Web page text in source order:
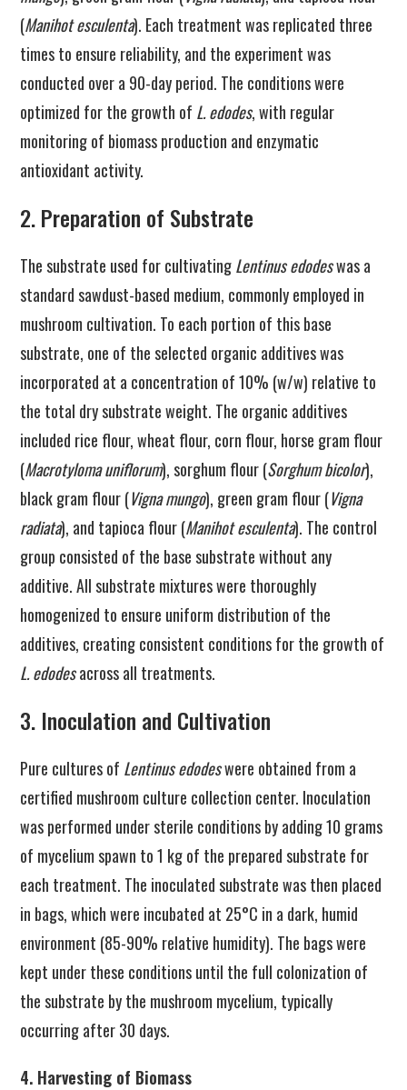
(Manihot esculenta). Each treatment was replicated three
times to ensure reliability, and the experiment was
conducted over a 90-day period. The conditions were
optimized for the growth of L. edodes, with regular
monitoring of biomass production and enzymatic
antioxidant activity.
2. Preparation of Substrate
The substrate used for cultivatingLentinus edodeswas a
standard sawdust-based medium, commonly employed in
mushroom cultivation. To each portion of this base
substrate, one of the selected organic additives was
incorporated at a concentration of 10% (w/w) relative to
the total dry substrate weight. The organic additives
included rice flour, wheat flour, corn flour, horse gram flour
(Macrotyloma uniflorum), sorghum flour (Sorghum bicolor),
black gram flour (Vigna mungo), green gram flour (Vigna
radiata), and tapioca flour (Manihot esculenta). The control
group consisted of the base substrate without any
additive. All substrate mixtures were thoroughly
homogenized to ensure uniform distribution of the
additives, creating consistent conditions for the growth of
L. edodesacross all treatments.
3. Inoculation and Cultivation
Pure cultures of Lentinus edodeswere obtained from a
certified mushroom culture collection center. Inoculation
was performed under sterile conditions by adding 10 grams
of mycelium spawn to 1 kg of the prepared substrate for
each treatment. The inoculated substrate was then placed
in bags, which were incubated at 25°C in a dark, humid
environment (85-90% relative humidity). The bags were
kept under these conditions until the full colonization of
the substrate by the mushroom mycelium, typically
occurring after 30 days.
4. Harvesting of Biomass